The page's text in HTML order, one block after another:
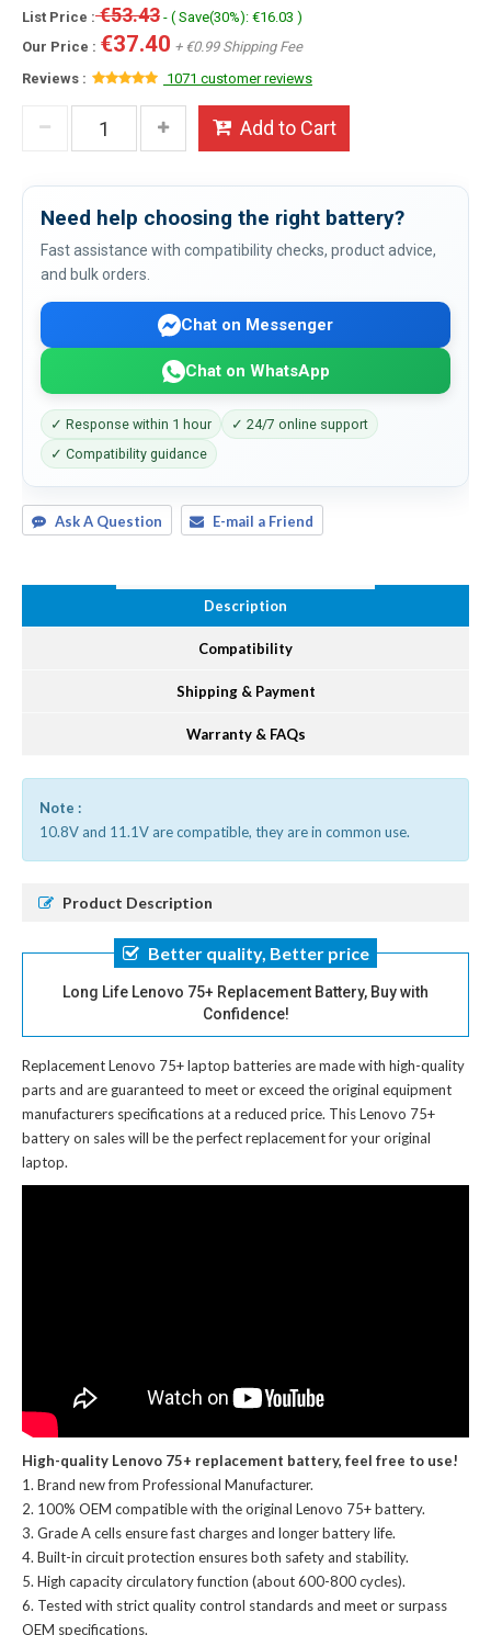
List Price :€53.43 - ( Save(30%): €16.03 )
Our Price : €37.40 + €0.99 Shipping Fee
Reviews :
1071 customer reviews
Add to Cart
Need help choosing the right battery?
Fast assistance with compatibility checks, product advice,
and bulk orders.
Chat on Messenger
Chat on WhatsApp
✓ Response within 1 hour
✓ 24/7 online support
✓ Compatibility guidance
Ask A Question E-mail a Friend
Description
Compatibility
Shipping & Payment
Warranty & FAQs
Note :
10.8V and 11.1V are compatible, they are in common use.
Product Description
Better quality, Better price
Long Life Lenovo 75+ Replacement Battery, Buy with
Confidence!
Replacement Lenovo 75+ laptop batteriesare made with high-quality
parts and are guaranteed to meet or exceed the original equipment
manufacturers specifications at a reduced price. This Lenovo 75+
battery on sales will be the perfect replacement for your original
laptop.
High-quality Lenovo 75+ replacement battery, feel free to use!
Brand new from Professional Manufacturer.
100% OEM compatible with theoriginal Lenovo 75+ battery.
Grade A cells ensure fast charges and longer battery life.
Built-in circuit protection ensures both safety and stability.
High capacity circulatory function (about 600-800 cycles).
Tested with strict quality control standards and meet or surpass
OEM specifications.